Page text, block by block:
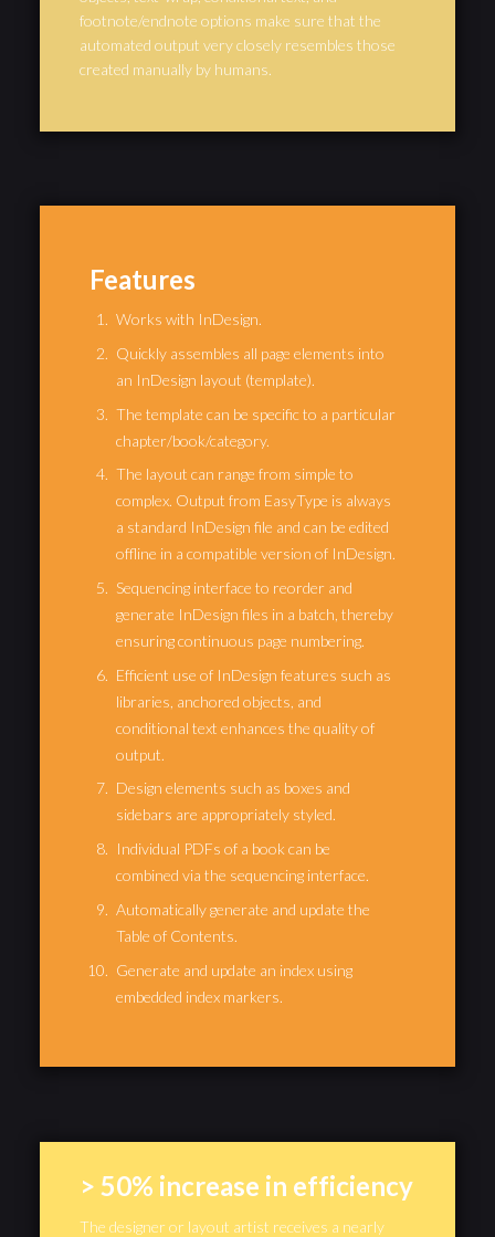
footnote/endnote options make sure that the
automated output very closely resembles those
created manually by humans.
Features
Works with InDesign.
Quickly assembles all page elements into
an InDesign layout (template).
The template can be specific to a particular
chapter/book/category.
The layout can range from simple to
complex. Output from EasyType is always
a standard InDesign file and can be edited
offline in a compatible version of InDesign.
Sequencing interface to reorder and
generate InDesign files in a batch, thereby
ensuring continuous page numbering.
Efficient use of InDesign features such as
libraries, anchored objects, and
conditional text enhances the quality of
output.
Design elements such as boxes and
sidebars are appropriately styled.
Individual PDFs of a book can be
combined via the sequencing interface.
Automatically generate and update the
Table of Contents.
Generate and update an index using
embedded index markers.
> 50% increase in efficiency
The designer or layout artist receives a nearly